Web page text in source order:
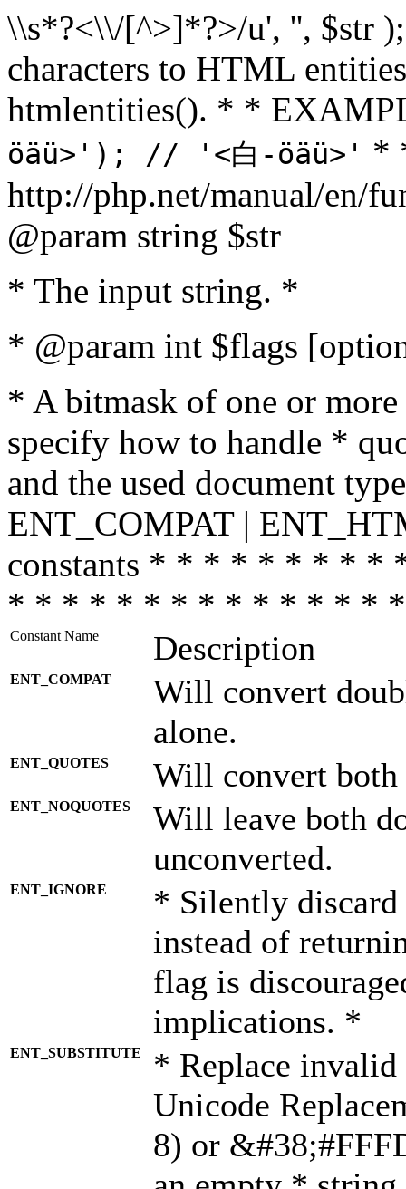
\\s*?<\\/[^>]*?>/u', '', $str
characters to HTML
htmlentities(). * *
öäü>'); // '<白-öäü>' *
http://php.net/manual/en/
@param string $str
* The input string. *
* @param int $flags
* A bitmask of one or
specify how to handle *
and the used document
ENT_COMPAT |
constants * * * * * * * *
* * * * * * * * * * * * * *
Constant Name Description
ENT_COMPAT
Will convert
alone.
ENT_QUOTES Will convert both
ENT_NOQUOTES
Will leave both
unconverted.
ENT_IGNORE
* Silently discard
instead of
flag is
implications. *
ENT_SUBSTITUTE
* Replace invalid
Unicode
8) or